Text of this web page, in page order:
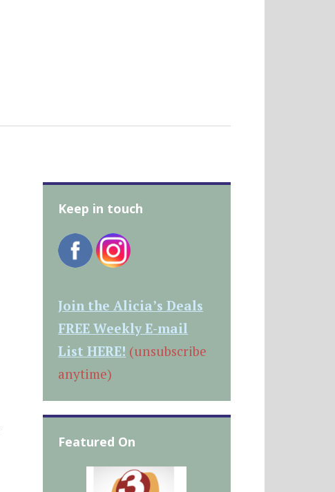
Keep in touch
Join the Alicia’s Deals
FREE Weekly E-mail
List HERE! (unsubscribe
anytime)
Featured On